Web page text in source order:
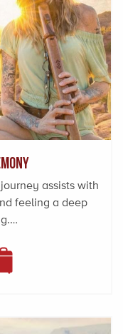
assists with
feeling a deep